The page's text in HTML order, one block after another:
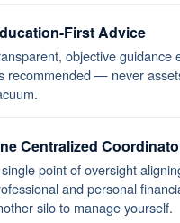
First Advice
objective guidance
recommended — never
Centralized
point of oversight
and personal
silo to manage yourself.